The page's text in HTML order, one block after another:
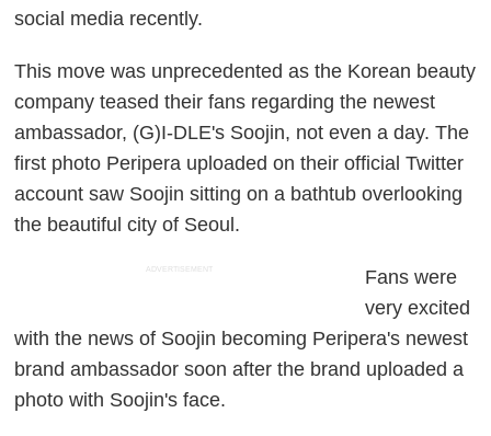
social media recently.
This move was unprecedented as the Korean beauty
company teased their fans regarding the newest
ambassador, (G)I-DLE's Soojin, not even a day. The
first photo Peripera uploaded on their official Twitter
account saw Soojin sitting on a bathtub overlooking
the beautiful city of Seoul.
ADVERTISEMENT
Fans were
very excited
with the news of Soojin becoming Peripera's newest
brand ambassador soon after the brand uploaded a
photo with Soojin's face.